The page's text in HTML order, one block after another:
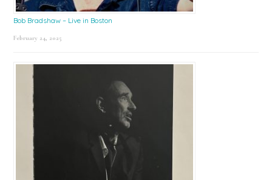
Bob Bradshaw – Live in Boston
February 24, 2025